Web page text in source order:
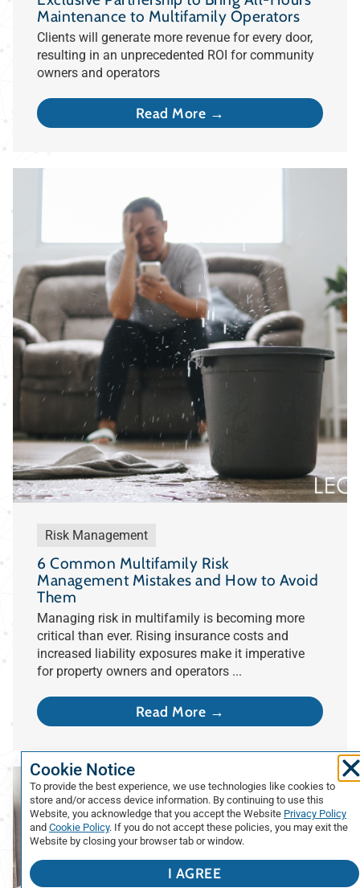
Maintenance to Multifamily Operators
Clients will generate more revenue for every door,
resulting in an unprecedented ROI for community
owners and operators
Read More →
Risk Management
6 Common Multifamily Risk
Management Mistakes and How to Avoid
Them
Managing risk in multifamily is becoming more
critical than ever. Rising insurance costs and
increased liability exposures make it imperative
for property owners and operators ...
Read More →
Cookie Notice
To provide the best experience, we use technologies like cookies to
store and/or access device information. By continuing to use this
Website, you acknowledge that you accept the Website Privacy Policy
and Cookie Policy. If you do not accept these policies, you may exit the
Website by closing your browser tab or window.
I AGREE